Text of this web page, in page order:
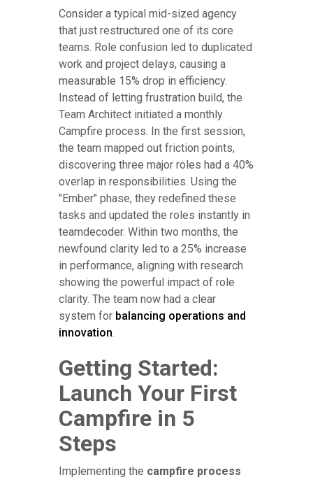
Consider a typical mid-sized agency
that just restructured one of its core
teams. Role confusion led to duplicated
work and project delays, causing a
measurable 15% drop in efficiency.
Instead of letting frustration build, the
Team Architect initiated a monthly
Campfire process. In the first session,
the team mapped out friction points,
discovering three major roles had a 40%
overlap in responsibilities. Using the
"Ember" phase, they redefined these
tasks and updated the roles instantly in
teamdecoder. Within two months, the
newfound clarity led to a 25% increase
in performance, aligning with research
showing the powerful impact of role
clarity. The team now had a clear
system for balancing operations and
innovation.
Getting Started:
Launch Your First
Campfire in 5
Steps
Implementing the campfire process